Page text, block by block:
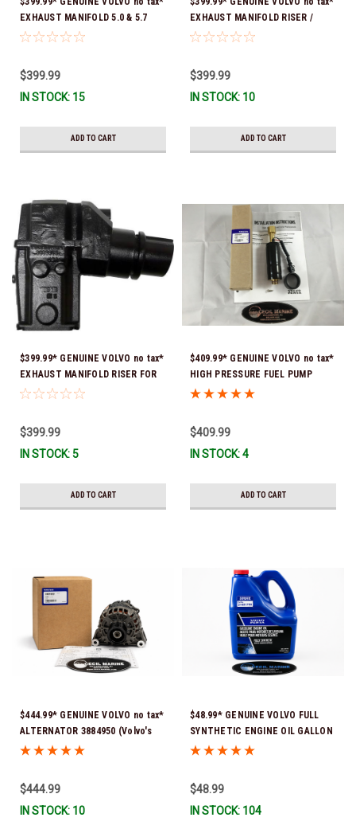
EXHAUST MANIFOLD 5.0 & 5.7
3847501 *In stock & ready to
$399.99
IN STOCK: 15
ADD TO CART
EXHAUST MANIFOLD RISER /
ELBOW 11.3" 3862627 *In Stock &
$399.99
IN STOCK: 10
ADD TO CART
$399.99* GENUINE VOLVO no tax*
EXHAUST MANIFOLD RISER FOR
V-8 ONLY / 10.3" TALL ELBOW
$399.99
IN STOCK: 5
ADD TO CART
$409.99* GENUINE VOLVO no tax*
HIGH PRESSURE FUEL PUMP
3588865 *In Stock & Ready To
$409.99
IN STOCK: 4
ADD TO CART
$444.99* GENUINE VOLVO no tax*
ALTERNATOR 3884950 (Volvo's
previous part # was 3862665) *In
$444.99
IN STOCK: 10
$48.99* GENUINE VOLVO FULL
SYNTHETIC ENGINE OIL GALLON
21681795 *In Stock & Ready To
$48.99
IN STOCK: 104